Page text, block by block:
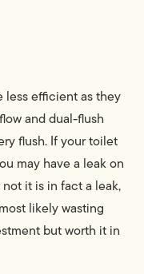
less efficient as they
and dual-flush
flush. If your toilet
may have a leak on
it is in fact a leak,
likely wasting
but worth it in